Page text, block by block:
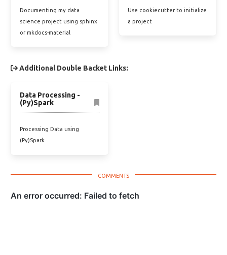
Documenting my data
science project using sphinx
or mkdocs-material
Use cookiecutter to initialize
a project
Additional Double Backet Links:
Data Processing -
(Py)Spark
Processing Data using
(Py)Spark